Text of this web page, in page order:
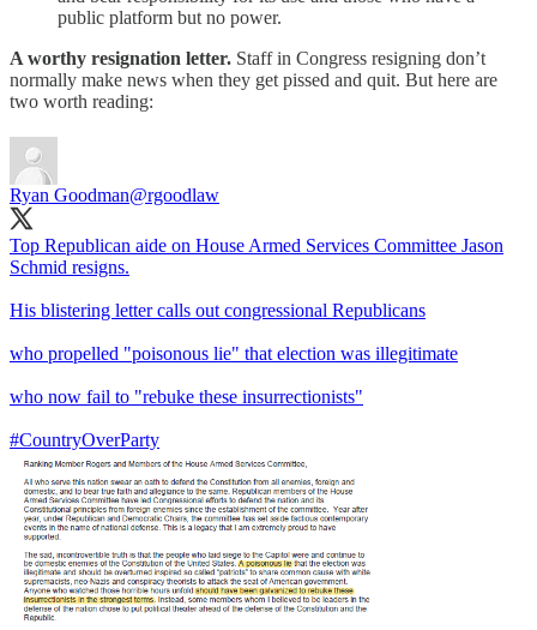
public platform but no power.
A worthy resignation letter. Staff in Congress resigning don’t
normally make news when they get pissed and quit. But here are
two worth reading:
Ryan Goodman@rgoodlaw
Top Republican aide on House Armed Services Committee Jason
Schmid resigns.
His blistering letter calls out congressional Republicans
who propelled "poisonous lie" that election was illegitimate
who now fail to "rebuke these insurrectionists"
#CountryOverParty